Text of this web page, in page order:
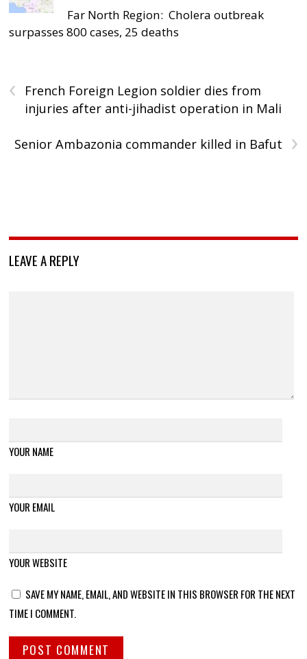
Far North Region: Cholera outbreak
surpasses 800 cases, 25 deaths
‹
French Foreign Legion soldier dies from
injuries after anti-jihadist operation in Mali
›
Senior Ambazonia commander killed in Bafut
LEAVE A REPLY
YOUR NAME
YOUR EMAIL
YOUR WEBSITE
SAVE MY NAME, EMAIL, AND WEBSITE IN THIS BROWSER FOR THE NEXT
TIME I COMMENT.